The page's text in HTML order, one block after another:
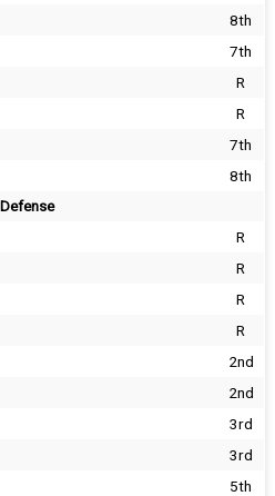
8th
7th
R
R
7th
8th
Defense
R
R
R
R
2nd
2nd
3rd
3rd
5th